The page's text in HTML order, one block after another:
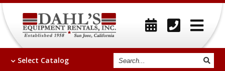
Select Catalog Search